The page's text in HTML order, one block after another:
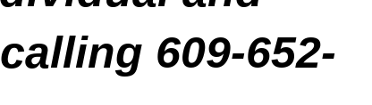
609-652-